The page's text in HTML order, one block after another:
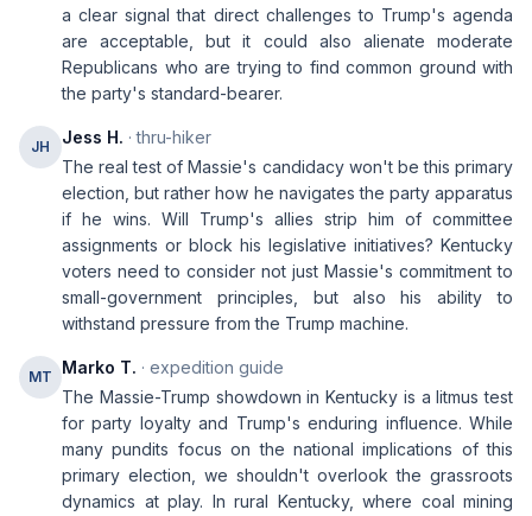
a clear signal that direct challenges to Trump's agenda
are acceptable, but it could also alienate moderate
Republicans who are trying to find common ground with
the party's standard-bearer.
JH Jess H. · thru-hiker
The real test of Massie's candidacy won't be this primary
election, but rather how he navigates the party apparatus
if he wins. Will Trump's allies strip him of committee
assignments or block his legislative initiatives? Kentucky
voters need to consider not just Massie's commitment to
small-government principles, but also his ability to
withstand pressure from the Trump machine.
MT Marko T. · expedition guide
The Massie-Trump showdown in Kentucky is a litmus test
for party loyalty and Trump's enduring influence. While
many pundits focus on the national implications of this
primary election, we shouldn't overlook the grassroots
dynamics at play. In rural Kentucky, where coal mining